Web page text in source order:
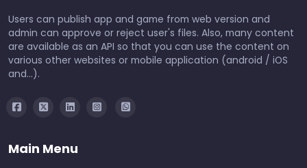
Users can publish app and game from web version and
admin can approve or reject user's files. Also, many content
are available as an API so that you can use the content on
various other websites or mobile application (android / iOS
and...).
Main Menu